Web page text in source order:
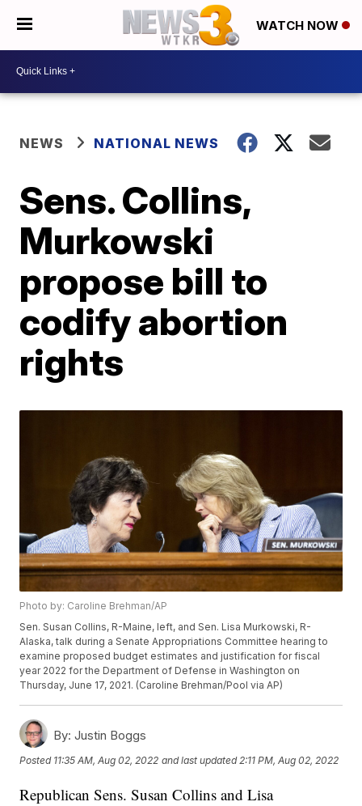
WATCH NOW
NEWS NATIONAL NEWS
Sens. Collins,
Murkowski
propose bill to
codify abortion
rights
Photo by: Caroline Brehman/AP
Sen. Susan Collins, R-Maine, left, and Sen. Lisa Murkowski, R-
Alaska, talk during a Senate Appropriations Committee hearing to
examine proposed budget estimates and justification for fiscal
year 2022 for the Department of Defense in Washington on
Thursday, June 17, 2021. (Caroline Brehman/Pool via AP)
By: Justin Boggs
Posted 11:35 AM, Aug 02, 2022 and last updated 2:11 PM, Aug 02, 2022
Republican Sens. Susan Collins and Lisa